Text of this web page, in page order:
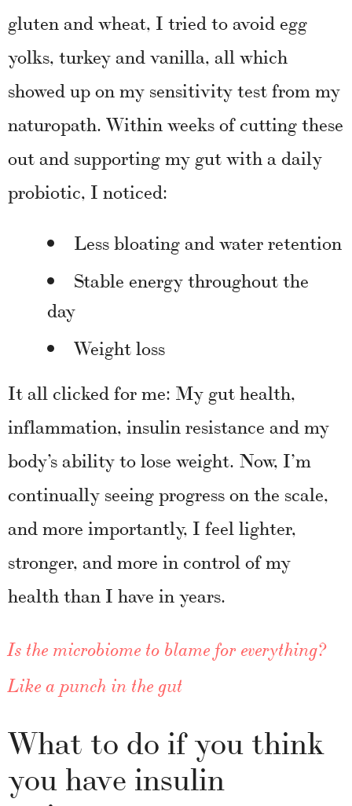
gluten and wheat, I tried to avoid egg
yolks, turkey and vanilla, all which
showed up on my sensitivity test from my
naturopath. Within weeks of cutting these
out and supporting my gut with a daily
probiotic, I noticed:
Less bloating and water retention
Stable energy throughout the
day
Weight loss
It all clicked for me: My gut health,
inflammation, insulin resistance and my
body’s ability to lose weight. Now, I’m
continually seeing progress on the scale,
and more importantly, I feel lighter,
stronger, and more in control of my
health than I have in years.
Is the microbiome to blame for everything?
Like a punch in the gut
What to do if you think
you have insulin